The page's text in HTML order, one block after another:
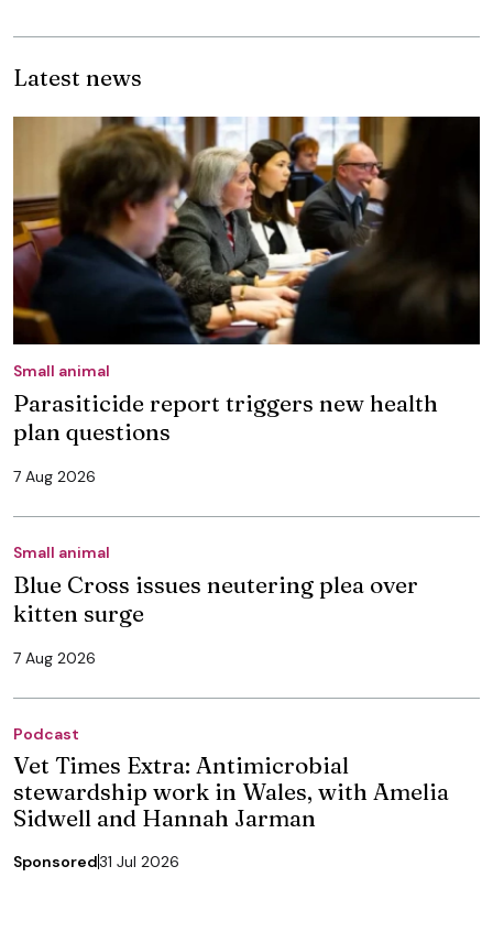
Latest news
Small animal
Parasiticide report triggers new health
plan questions
7 Aug 2026
Small animal
Blue Cross issues neutering plea over
kitten surge
7 Aug 2026
Podcast
Vet Times Extra: Antimicrobial
stewardship work in Wales, with Amelia
Sidwell and Hannah Jarman
Sponsored31 Jul 2026